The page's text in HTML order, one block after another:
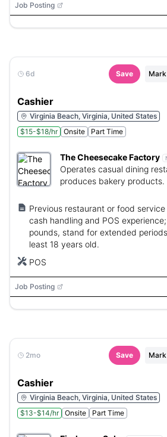
Job Posting
6d Save
Cashier
Virginia Beach, Virginia, United States
$15-$18/hr
Onsite Part Time
The Cheesecake Factory
Operates casual dining
produces bakery products.
Previous restaurant or food
cash handling and POS
pounds, stand for extended
least 18 years old.
POS
Job Posting
2mo Save
Cashier
Virginia Beach, Virginia, United States
$13-$14/hr
Onsite Part Time